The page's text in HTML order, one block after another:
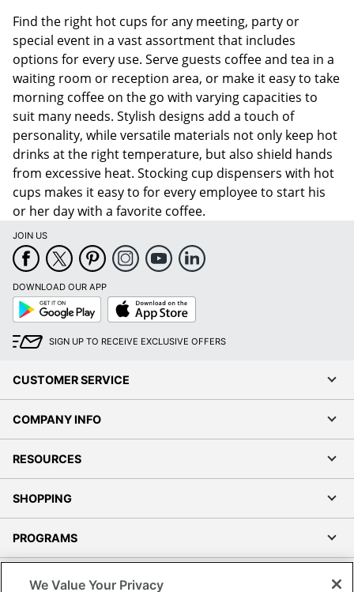
Find the right hot cups for any meeting, party or
special event in a vast assortment that includes
options for every use. Serve guests coffee and tea in a
waiting room or reception area, or make it easy to take
morning coffee on the go with varying capacities to
suit many needs. Stylish designs add a touch of
personality, while versatile materials not only keep hot
drinks at the right temperature, but also shield hands
from excessive heat. Stocking cup dispensers with hot
cups makes it easy to for every employee to start his
or her day with a favorite coffee.
JOIN US
DOWNLOAD OUR APP
Google
Play
App
Store
SIGN UP TO RECEIVE EXCLUSIVE OFFERS
CUSTOMER SERVICE
COMPANY INFO
RESOURCES
SHOPPING
PROGRAMS
We Value Your Privacy